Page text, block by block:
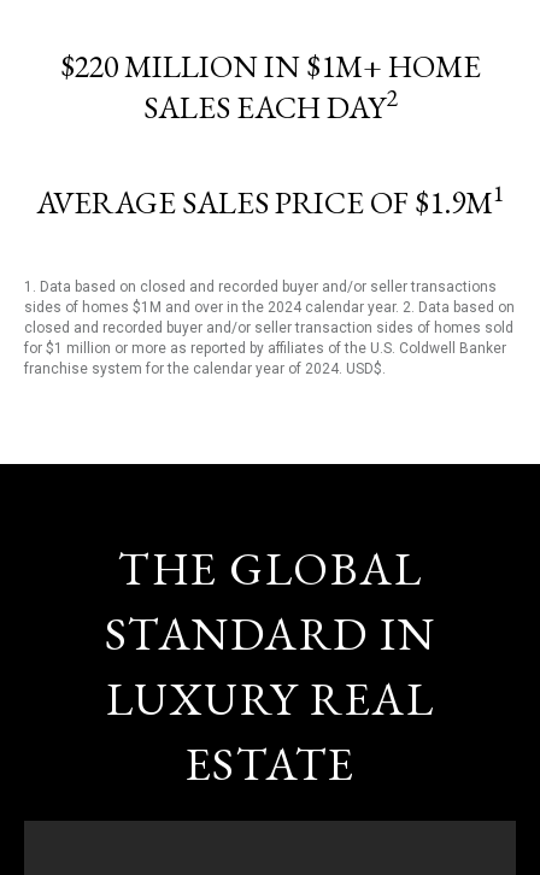
$220 MILLION IN $1M+ HOME
SALES EACH DAY2
AVERAGE SALES PRICE OF $1.9M1
1. Data based on closed and recorded buyer and/or seller transactions
sides of homes $1M and over in the 2024 calendar year. 2. Data based on
closed and recorded buyer and/or seller transaction sides of homes sold
for $1 million or more as reported by affiliates of the U.S. Coldwell Banker
franchise system for the calendar year of 2024. USD$.
THE GLOBAL
STANDARD IN
LUXURY REAL
ESTATE